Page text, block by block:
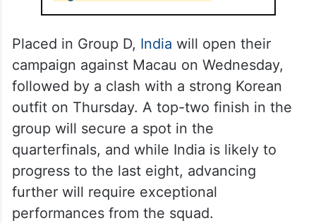
Placed in Group D, India will open their
campaign against Macau on Wednesday,
followed by a clash with a strong Korean
outfit on Thursday. A top-two finish in the
group will secure a spot in the
quarterfinals, and while India is likely to
progress to the last eight, advancing
further will require exceptional
performances from the squad.